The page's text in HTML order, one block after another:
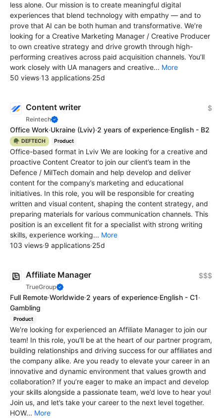
less alone. Our mission is to create meaningful digital
experiences that blend technology with empathy — and to
prove that AI can be both human and transformative. We’re
looking for a Creative Marketing Manager / Creative Producer
to own creative strategy and drive growth through high-
performing creatives across paid acquisition channels. You’ll
work closely with UA managers and creative... More
50 views·13 applications·25d
Content writer
Reintech
$
Office Work·Ukraine (Lviv)·2 years of experience·English - B2
🪖 DEFTECH Product
Office-based format in Lviv We are looking for a creative and
proactive Content Creator to join our client’s team in the
Defence / MilTech domain and help develop and deliver
content for the company’s marketing and educational
initiatives. In this role, you will be responsible for creating
written and visual content, shaping the content strategy, and
preparing materials for various communication channels. This
position is an excellent fit for a specialist with strong writing
skills, experience working... More
103 views·9 applications·25d
Affiliate Manager
TrueGroup
$$$
Full Remote·Worldwide·2 years of experience·English - C1·
Gambling
Product
We’re looking for experienced an Affiliate Manager to join our
team! In this role, you’ll be at the heart of our partner program,
building relationships and driving success for our affiliates and
the company alike. Are you ready to elevate your career in an
innovative and dynamic environment that values growth and
collaboration? If you’re eager to make an impact and develop
your skills alongside a passionate team, we’d love to hear you!
Join us, and let’s take your career to the next level together.
HOW... More